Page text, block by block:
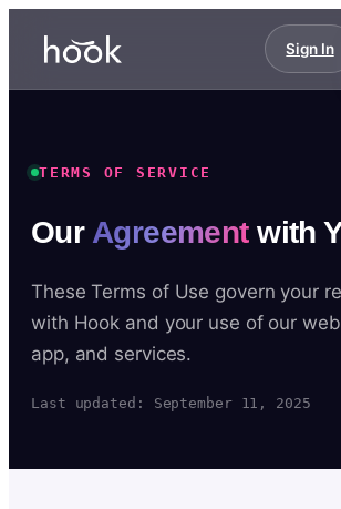
Sign In
TERMS OF SERVICE
Our Agreementwith
These Terms of Use govern your
with Hook and your use of our
app, and services.
Last updated: September 11, 2025